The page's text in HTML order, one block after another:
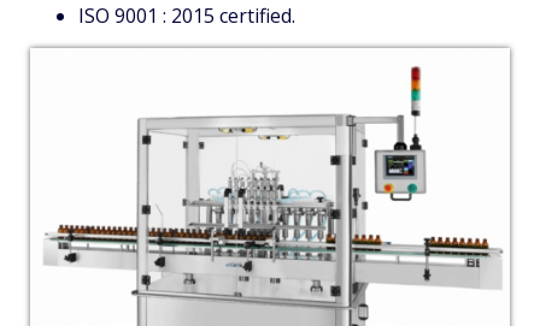
ISO 9001 : 2015 certified.